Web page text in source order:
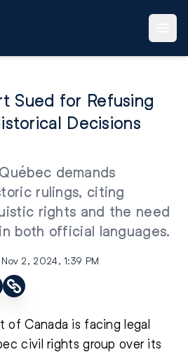
Sued for Refusing
Decisions
demands
rulings, citing
rights and the need
both official languages.
Nov 2, 2024, 1:39 PM
of Canada is facing legal
civil rights group over its